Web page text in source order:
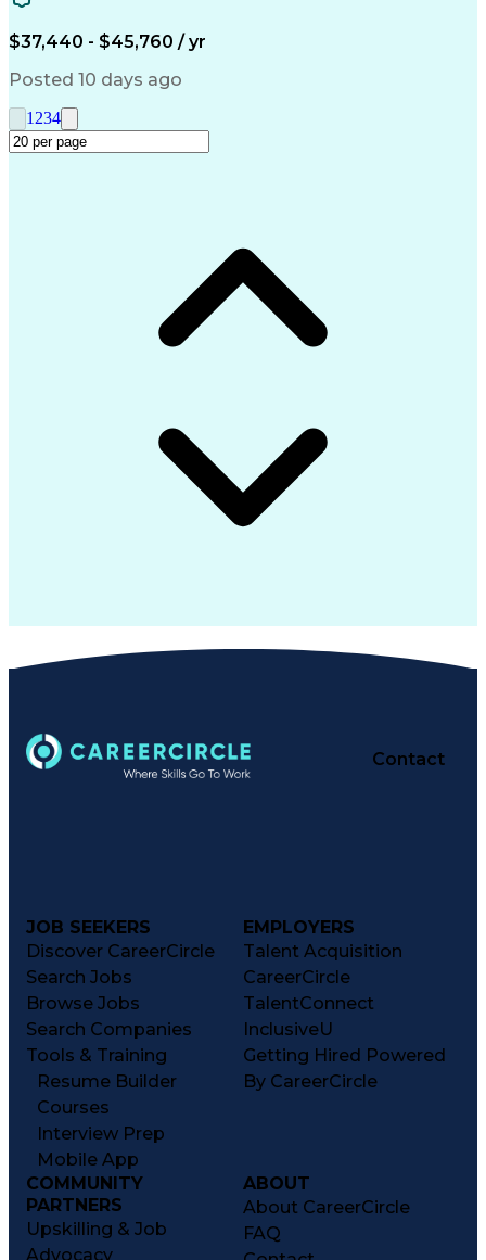
$37,440 - $45,760 / yr
Posted 10 days ago
1 234
Contact
JOB SEEKERS
Discover CareerCircle
Search Jobs
Browse Jobs
Search Companies
Tools & Training
Resume Builder
Courses
Interview Prep
Mobile App
EMPLOYERS
Talent Acquisition
CareerCircle
TalentConnect
InclusiveU
Getting Hired Powered
By CareerCircle
COMMUNITY
PARTNERS
Upskilling & Job
Advocacy
ABOUT
About CareerCircle
FAQ